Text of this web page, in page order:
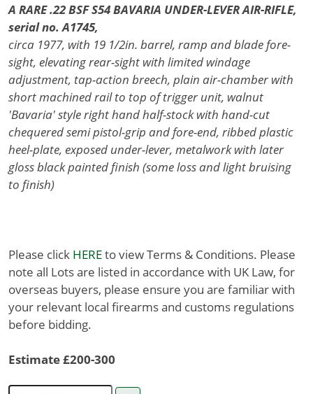
A RARE .22 BSF S54 BAVARIA UNDER-LEVER AIR-RIFLE,
serial no. A1745,
circa 1977, with 19 1/2in. barrel, ramp and blade fore-
sight, elevating rear-sight with limited windage
adjustment, tap-action breech, plain air-chamber with
short machined rail to top of trigger unit, walnut
'Bavaria' style right hand half-stock with hand-cut
chequered semi pistol-grip and fore-end, ribbed plastic
heel-plate, exposed under-lever, metalwork with later
gloss black painted finish (some loss and light bruising
to finish)
Please click HEREto view Terms & Conditions. Please
note all Lots are listed in accordance with UK Law, for
overseas buyers, please ensure you are familiar with
your relevant local firearms and customs regulations
before bidding.
Estimate £200-300